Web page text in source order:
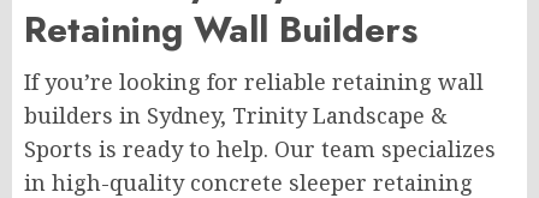
Retaining Wall Builders
If you’re looking for reliable retaining wall
builders in Sydney, Trinity Landscape &
Sports is ready to help. Our team specializes
in high-quality concrete sleeper retaining